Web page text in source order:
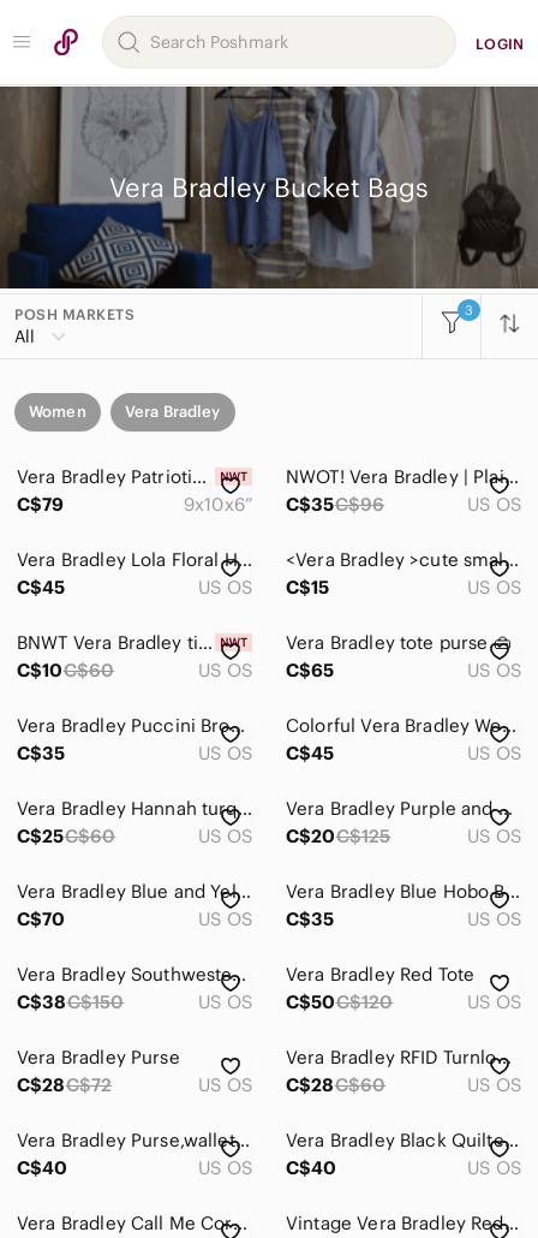
LOGIN
Vera Bradley Bucket Bags
POSH MARKETS
All
3
Women Vera Bradley
Vera Bradley Patriotic Plaid Bucket Crossbody Bag NWT Quilted Cotton Red Blue
C$79
9x10x6”
NWOT! Vera Bradley | Plaid Bucket Crossbody Bag | Retail $96
C$35C$96 US OS
Vera Bradley Lola Floral Hobo Backpack in Brown with Pink & Teal Accents
C$45
US OS
<Vera Bradley >cute small bag
C$15
US OS
BNWT Vera Bradley tied together hobo
C$10C$60 US OS
Vera Bradley tote purse 👜
C$65
US OS
Vera Bradley Puccini Brown Red Flower Shoulder Bag Purse Tote Retired
C$35
US OS
Colorful Vera Bradley Women's Bags
C$45
US OS
Vera Bradley Hannah turquoise Pink Bag
C$25C$60 US OS
Vera Bradley Purple and Black Leopard Tote
C$20C$125 US OS
Vera Bradley Blue and Yellow Patterned Tote
C$70
US OS
Vera Bradley Blue Hobo Bag with Drawstring Closure
C$35
US OS
Vera Bradley Southwestern Shoulder Bag with short and long adjustable straps
C$38C$150 US OS
Vera Bradley Red Tote
C$50C$120 US OS
Vera Bradley Purse
C$28C$72 US OS
Vera Bradley RFID Turnlock wallet in Houndstooth Tweed pattern
C$28C$60 US OS
Vera Bradley Purse,wallet and pencil case set
C$40
US OS
Vera Bradley Black Quilted Shoulder Bag with Bright Floral Print
C$40
US OS
Vera Bradley Call Me Coral Wristlet Wallet - Retired
Vintage Vera Bradley Red Bandana Quilted All in One Crossbody Wallet Bag